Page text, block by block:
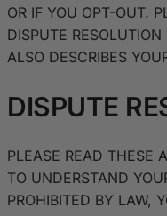
OR IF YOU OPT-OUT.
DISPUTE
ALSO DESCRIBES
DISPUTE
PLEASE READ THESE
TO UNDERSTAND
PROHIBITED BY LAW,